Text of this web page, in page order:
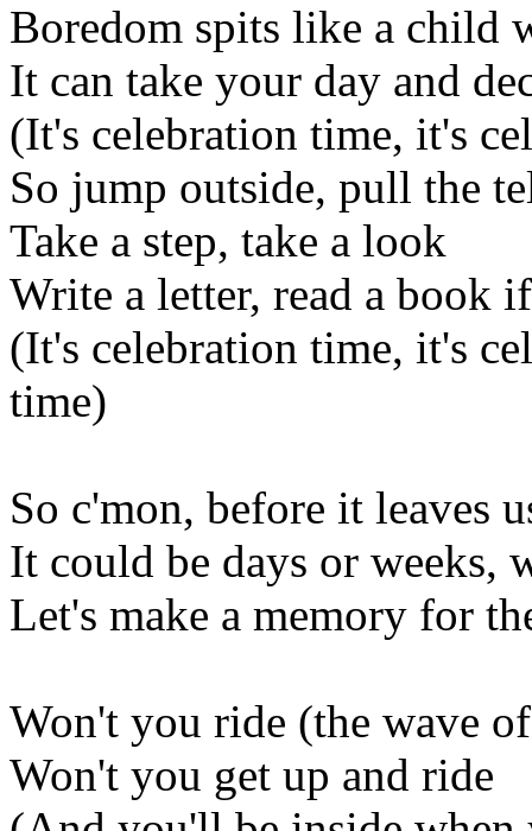
Boredom spits like a child
It can take your day and
(It's celebration time, it's
So jump outside, pull the
Take a step, take a look
Write a letter, read a book
(It's celebration time, it's
time)
So c'mon, before it leaves
It could be days or weeks,
Let's make a memory for
Won't you ride (the wave
Won't you get up and ride